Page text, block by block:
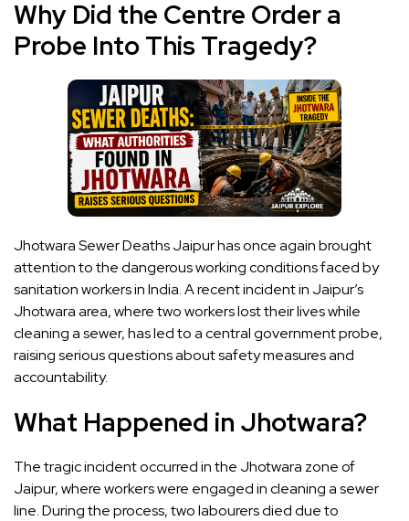
Why Did the Centre Order a
Probe Into This Tragedy?
Jhotwara Sewer Deaths Jaipur has once again brought
attention to the dangerous working conditions faced by
sanitation workers in India. A recent incident in Jaipur’s
Jhotwara area, where two workers lost their lives while
cleaning a sewer, has led to a central government probe,
raising serious questions about safety measures and
accountability.
What Happened in Jhotwara?
The tragic incident occurred in the Jhotwara zone of
Jaipur, where workers were engaged in cleaning a sewer
line. During the process, two labourers died due to